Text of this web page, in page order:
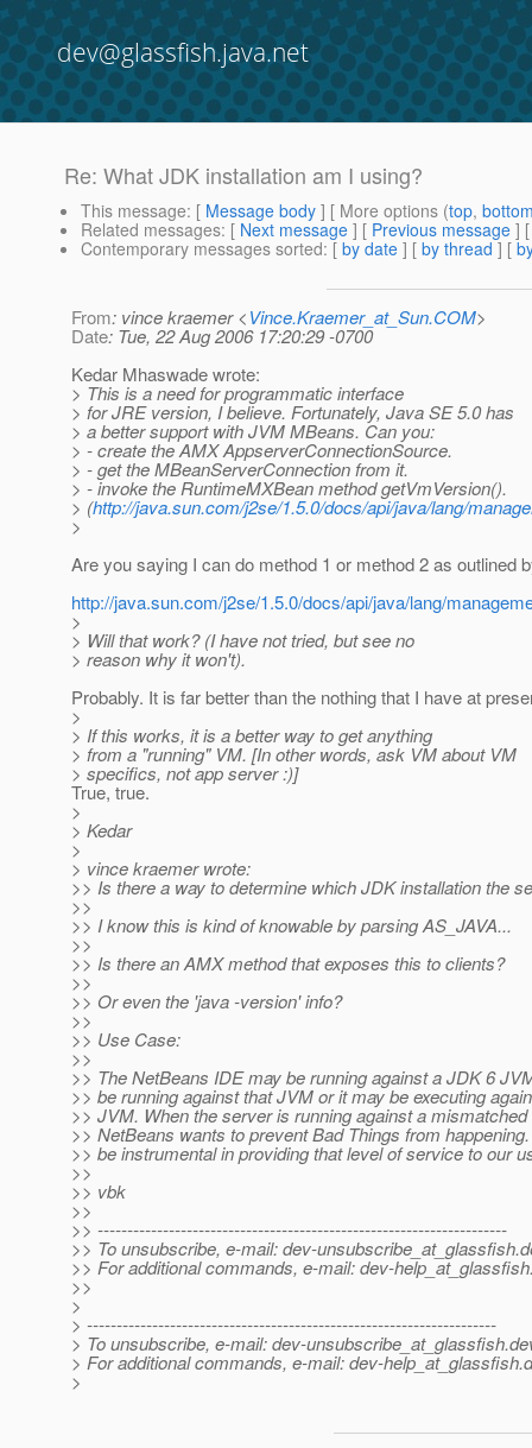
dev@glassfish.java.net
Re: What JDK installation am I using?
This message: [ Message body ] [ More options (top,
Related messages: [ Next message ] [ Previous message ]
Contemporary messages sorted: [ by date ] [ by thread ] [
From: vince kraemer <Vince.Kraemer_at_Sun.COM>
Date: Tue, 22 Aug 2006 17:20:29 -0700
Kedar Mhaswade wrote:
> This is a need for programmatic interface
> for JRE version, I believe. Fortunately, Java SE 5.0 has
> a better support with JVM MBeans. Can you:
> - create the AMX AppserverConnectionSource.
> - get the MBeanServerConnection from it.
> - invoke the RuntimeMXBean method getVmVersion().
> (http://java.sun.com/j2se/1.5.0/docs/api/java/lang/
>
Are you saying I can do method 1 or method 2 as outlined
http://java.sun.com/j2se/1.5.0/docs/api/java/lang/
>
> Will that work? (I have not tried, but see no
> reason why it won't).
Probably. It is far better than the nothing that I have at
>
> If this works, it is a better way to get anything
> from a "running" VM. [In other words, ask VM about VM
> specifics, not app server :)]
True, true.
>
> Kedar
>
> vince kraemer wrote:
>> Is there a way to determine which JDK installation the
>>
>> I know this is kind of knowable by parsing AS_JAVA...
>>
>> Is there an AMX method that exposes this to clients?
>>
>> Or even the 'java -version' info?
>>
>> Use Case:
>>
>> The NetBeans IDE may be running against a JDK 6
>> be running against that JVM or it may be executing
>> JVM. When the server is running against a
>> NetBeans wants to prevent Bad Things from
>> be instrumental in providing that level of service to our
>>
>> vbk
>>
>> ---------------------------------------------------------------------
>> To unsubscribe, e-mail: dev-unsubscribe_at_glassfish.
>> For additional commands, e-mail: dev-
>>
>
> ---------------------------------------------------------------------
> To unsubscribe, e-mail: dev-unsubscribe_at_glassfish.
> For additional commands, e-mail: dev-help_at_glassfish.
>